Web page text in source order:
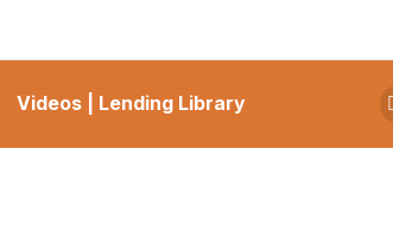
Videos | Lending Library